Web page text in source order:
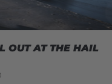
OUT AT THE HAIL